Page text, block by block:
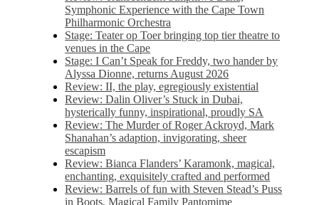
Symphonic Experience with the Cape Town
Philharmonic Orchestra
Stage: Teater op Toer bringing top tier theatre to
venues in the Cape
Stage: I Can’t Speak for Freddy, two hander by
Alyssa Dionne, returns August 2026
Review: II, the play, egregiously existential
Review: Dalin Oliver’s Stuck in Dubai,
hysterically funny, inspirational, proudly SA
Review: The Murder of Roger Ackroyd, Mark
Shanahan’s adaption, invigorating, sheer
escapism
Review: Bianca Flanders’ Karamonk, magical,
enchanting, exquisitely crafted and performed
Review: Barrels of fun with Steven Stead’s Puss
in Boots, Magical Family Pantomime